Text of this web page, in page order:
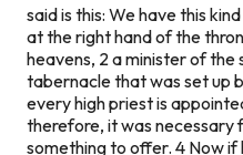
said is this: We have this
at the right hand of the
heavens, 2 a minister of
tabernacle that was set up
every high priest is
therefore, it was necessary
something to offer. 4 Now if